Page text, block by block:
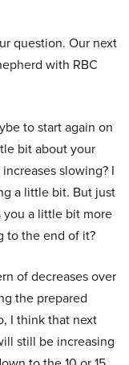
question. Our next
with RBC
to start again on
bit about your
slowing? I
a little bit. But just
you a little bit more
to the end of it?
of decreases over
the prepared
I think that next
still be increasing